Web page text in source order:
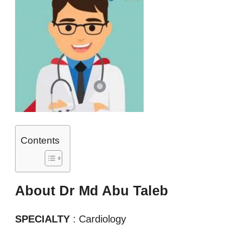
Contents
About Dr Md Abu Taleb
SPECIALTY : Cardiology